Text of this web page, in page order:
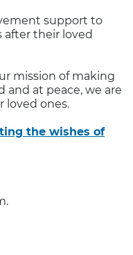
support to
after their loved
mission of making
and at peace, we are
loved ones.
the wishes of